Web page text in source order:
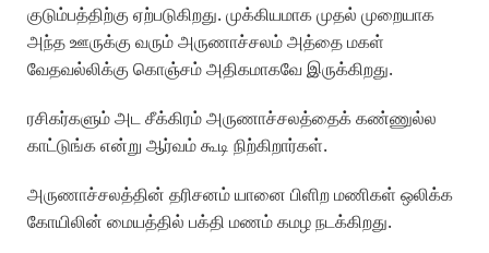
குடும்பத்திற்கு ஏற்படுகிறது. முக்கியமாக முதல் முறையாக
அந்த ஊருக்கு வரும் அருணாச்சலம் அத்தை மகள்
வேதவல்லிக்கு கொஞ்சம் அதிகமாகவே இருக்கிறது.
ரசிகர்களும் அட சீக்கிரம் அருணாச்சலத்தைக் கண்ணுல்ல
காட்டுங்க என்று ஆர்வம் கூடி நிற்கிறார்கள்.
அருணாச்சலத்தின் தரிசனம் யானை பிளிற மணிகள் ஒலிக்க
கோயிலின் மையத்தில் பக்தி மணம் கமழ நடக்கிறது.